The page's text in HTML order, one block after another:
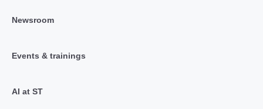
Newsroom
Events & trainings
AI at ST